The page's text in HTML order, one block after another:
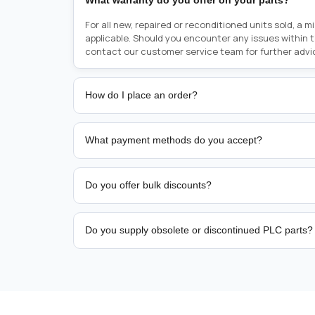
For all new, repaired or reconditioned units sold, a
applicable. Should you encounter any issues within
contact our customer service team for further
How do I place an order?
Placing an order is as simple as blinking your eyes,
person from sales team by whom you received
from there, or you can call the sales team directly on
href="tel:+6589507034"><strong>(+65) 8950
What payment methods do you accept?
We support bank transfer and approved corporate
Do you offer bulk discounts?
Yes. Tiered pricing is available for repeat or high-
Do you supply obsolete or discontinued PLC parts?